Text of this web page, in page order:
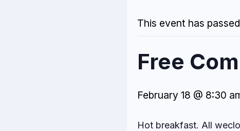
This event has
Free
February 18 @ 8:30
Hot breakfast. All